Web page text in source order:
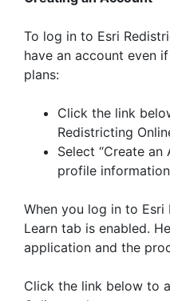
To log in to Esri
have an account even
plans:
Click the link
Redistricting
Select “Create
profile
When you log in to Esri
Learn tab is enabled.
application and the
Click the link below to